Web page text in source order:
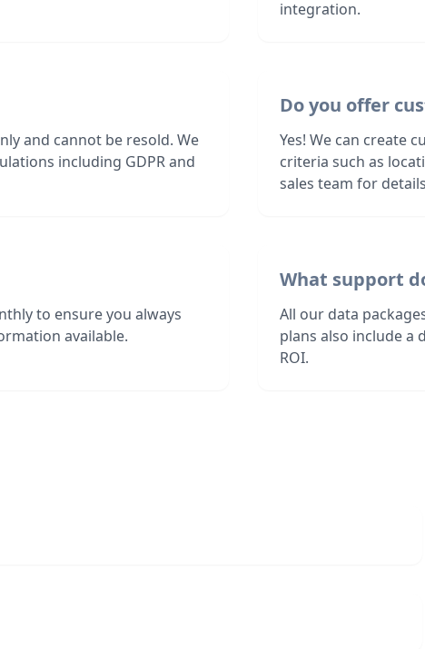
integration.
and cannot be resold. We
including GDPR and
Do you offer
Yes! We can create
criteria such as
sales team for
to ensure you always
available.
What support
All our data
plans also include a
ROI.